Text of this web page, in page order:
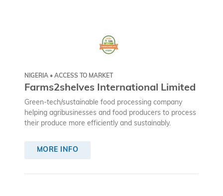
NIGERIA • ACCESS TO MARKET
Farms2shelves International Limited
Green-tech/sustainable food processing company
helping agribusinesses and food producers to process
their produce more efficiently and sustainably.
MORE INFO